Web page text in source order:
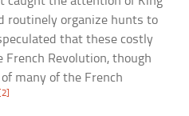
routinely organize hunts to
that these costly
Revolution, though
many of the French
[2]